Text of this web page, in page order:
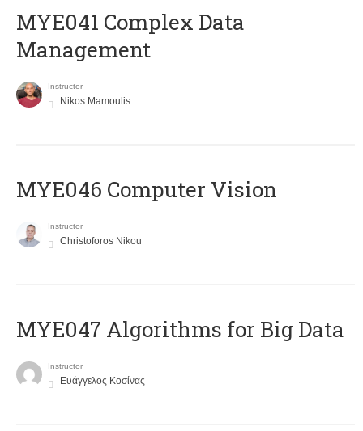
MYE041 Complex Data
Management
Instructor
Nikos Mamoulis
MYE046 Computer Vision
Instructor
Christoforos Nikou
MYE047 Algorithms for Big Data
Instructor
Ευάγγελος Κοσίνας